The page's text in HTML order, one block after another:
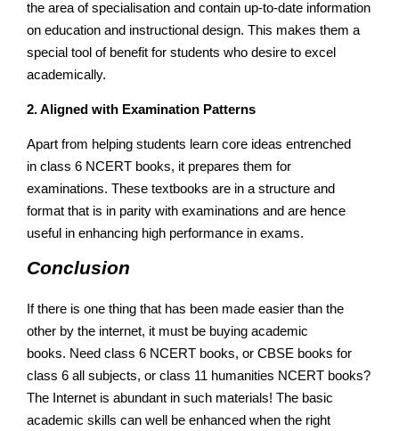
the area of specialisation and contain up-to-date information
on education and instructional design. This makes them a
special tool of benefit for students who desire to excel
academically.
2. Aligned with Examination Patterns
Apart from helping students learn core ideas entrenched
in class 6 NCERT books, it prepares them for
examinations. These textbooks are in a structure and
format that is in parity with examinations and are hence
useful in enhancing high performance in exams.
Conclusion
If there is one thing that has been made easier than the
other by the internet, it must be buying academic
books. Need class 6 NCERT books, or CBSE books for
class 6 all subjects, or class 11 humanities NCERT books?
The Internet is abundant in such materials! The basic
academic skills can well be enhanced when the right